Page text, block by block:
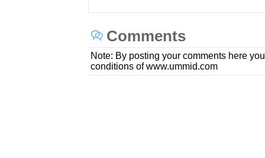
Comments
Note: By posting your comments here
conditions of www.ummid.com